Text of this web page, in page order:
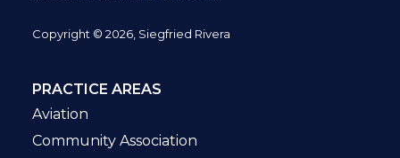
Copyright © 2026, Siegfried Rivera
PRACTICE AREAS
Aviation
Community Association